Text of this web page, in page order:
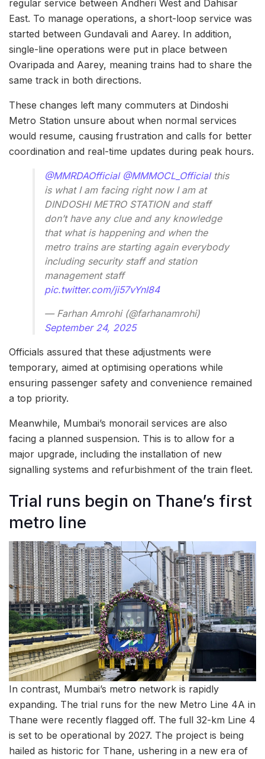
regular service between Andheri West and Dahisar
East. To manage operations, a short-loop service was
started between Gundavali and Aarey. In addition,
single-line operations were put in place between
Ovaripada and Aarey, meaning trains had to share the
same track in both directions.
These changes left many commuters at Dindoshi
Metro Station unsure about when normal services
would resume, causing frustration and calls for better
coordination and real-time updates during peak hours.
@MMRDAOfficial @MMMOCL_Officialthis
is what I am facing right now I am at
DINDOSHI METRO STATION and staff
don’t have any clue and any knowledge
that what is happening and when the
metro trains are starting again everybody
including security staff and station
management staff
pic.twitter.com/ji57vYnI84
— Farhan Amrohi (@farhanamrohi)
September 24, 2025
Officials assured that these adjustments were
temporary, aimed at optimising operations while
ensuring passenger safety and convenience remained
a top priority.
Meanwhile, Mumbai’s monorail services are also
facing a planned suspension. This is to allow for a
major upgrade, including the installation of new
signalling systems and refurbishment of the train fleet.
Trial runs begin on Thane’s first
metro line
In contrast, Mumbai’s metro network is rapidly
expanding. The trial runs for the new Metro Line 4A in
Thane were recently flagged off. The full 32-km Line 4
is set to be operational by 2027. The project is being
hailed as historic for Thane, ushering in a new era of